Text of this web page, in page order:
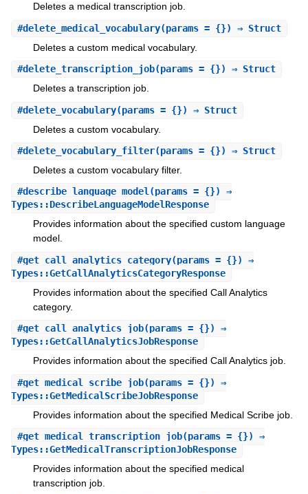
Deletes a medical transcription job.
#delete_medical_vocabulary(params = {}) ⇒ Struct
Deletes a custom medical vocabulary.
#delete_transcription_job(params = {}) ⇒ Struct
Deletes a transcription job.
#delete_vocabulary(params = {}) ⇒ Struct
Deletes a custom vocabulary.
#delete_vocabulary_filter(params = {}) ⇒ Struct
Deletes a custom vocabulary filter.
#describe_language_model(params = {}) ⇒
Types::DescribeLanguageModelResponse
Provides information about the specified custom language
model.
#get_call_analytics_category(params = {}) ⇒
Types::GetCallAnalyticsCategoryResponse
Provides information about the specified Call Analytics
category.
#get_call_analytics_job(params = {}) ⇒
Types::GetCallAnalyticsJobResponse
Provides information about the specified Call Analytics job.
#get_medical_scribe_job(params = {}) ⇒
Types::GetMedicalScribeJobResponse
Provides information about the specified Medical Scribe job.
#get_medical_transcription_job(params = {}) ⇒
Types::GetMedicalTranscriptionJobResponse
Provides information about the specified medical
transcription job.